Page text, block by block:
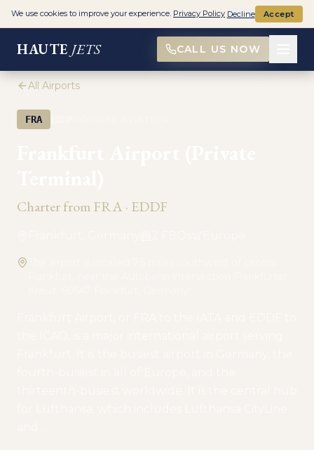
HAUTE JETS CALL US NOW
All Airports
FRA
Charter fromFRA· EDDF
We use cookies to improve your experience. Privacy Policy Decline Accept